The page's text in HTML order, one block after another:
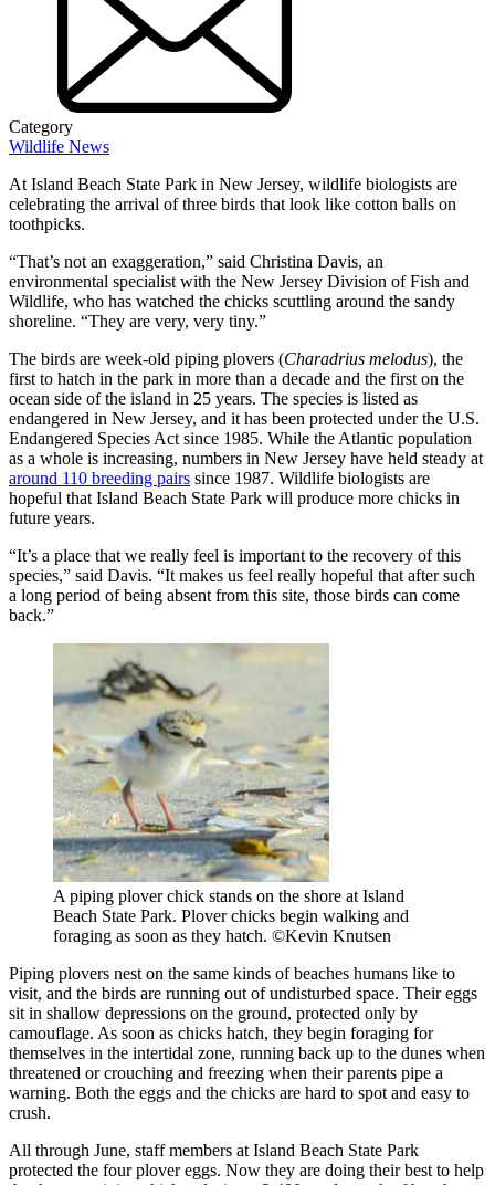
Category
Wildlife News
At Island Beach State Park in New Jersey, wildlife biologists are
celebrating the arrival of three birds that look like cotton balls on
toothpicks.
“That’s not an exaggeration,” said Christina Davis, an
environmental specialist with the New Jersey Division of Fish and
Wildlife, who has watched the chicks scuttling around the sandy
shoreline. “They are very, very tiny.”
The birds are week-old piping plovers (Charadrius melodus), the
first to hatch in the park in more than a decade and the first on the
ocean side of the island in 25 years. The species is listed as
endangered in New Jersey, and it has been protected under the U.S.
Endangered Species Act since 1985. While the Atlantic population
as a whole is increasing, numbers in New Jersey have held steady at
around 110 breeding pairs since 1987. Wildlife biologists are
hopeful that Island Beach State Park will produce more chicks in
future years.
“It’s a place that we really feel is important to the recovery of this
species,” said Davis. “It makes us feel really hopeful that after such
a long period of being absent from this site, those birds can come
back.”
A piping plover chick stands on the shore at Island
Beach State Park. Plover chicks begin walking and
foraging as soon as they hatch. ©Kevin Knutsen
Piping plovers nest on the same kinds of beaches humans like to
visit, and the birds are running out of undisturbed space. Their eggs
sit in shallow depressions on the ground, protected only by
camouflage. As soon as chicks hatch, they begin foraging for
themselves in the intertidal zone, running back up to the dunes when
threatened or crouching and freezing when their parents pipe a
warning. Both the eggs and the chicks are hard to spot and easy to
crush.
All through June, staff members at Island Beach State Park
protected the four plover eggs. Now they are doing their best to help